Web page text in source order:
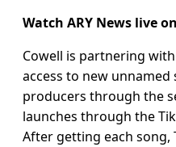
Watch ARY News live on
Cowell is partnering
access to new unnamed
producers through the
launches through the
After getting each song,